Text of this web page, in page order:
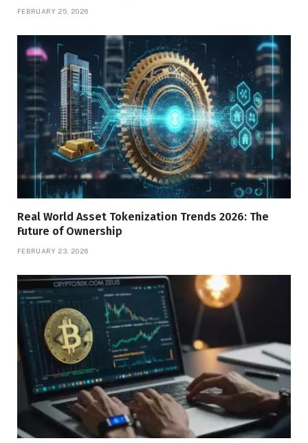
FEBRUARY 25, 2026
Real World Asset Tokenization Trends 2026: The
Future of Ownership
FEBRUARY 23, 2026